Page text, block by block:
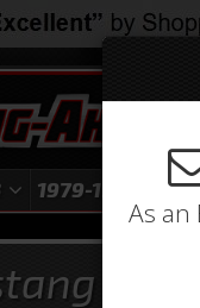
1979-1993
As an